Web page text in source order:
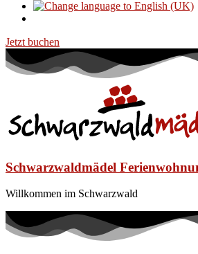
Jetzt buchen
Schwarzwaldmädel
Willkommen im Schwarzwald